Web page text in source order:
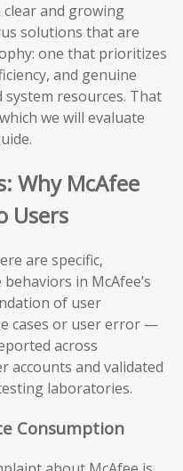
and growing
solutions that are
one that prioritizes
and genuine
system resources. That
we will evaluate
Why McAfee
Users
are specific,
in McAfee’s
of user
cases or user error —
across
accounts and validated
laboratories.
Consumption